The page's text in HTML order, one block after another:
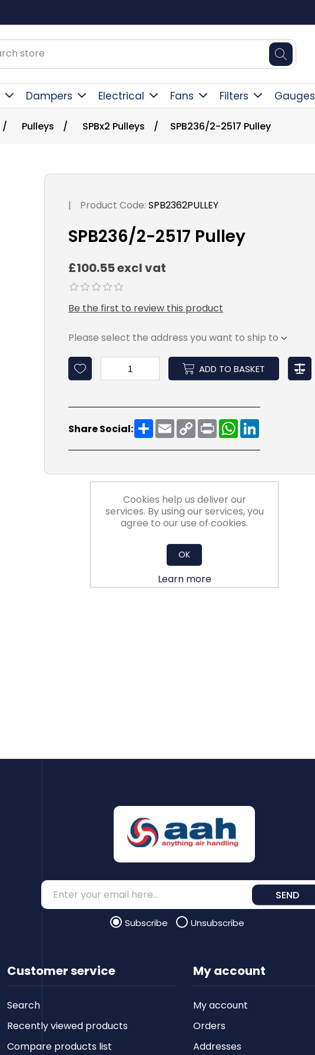
Dampers Electrical Fans Filters Gauges
/ Pulleys / SPBx2 Pulleys / SPB236/2-2517 Pulley
| Product Code: SPB2362PULLEY
SPB236/2-2517 Pulley
£100.55 excl vat
Be the first to review this product
Please select the address you want to ship to
ADD TO BASKET
Share Social: ShareEmailCopy
Link
PrintWhatsApp
Customer service
Search
Recently viewed products
Compare products list
SEND
Subscribe Unsubscribe
My account
My account
Orders
Addresses
Cookies help us deliver our
services. By using our services, you
agree to our use of cookies.
OK
Learn more